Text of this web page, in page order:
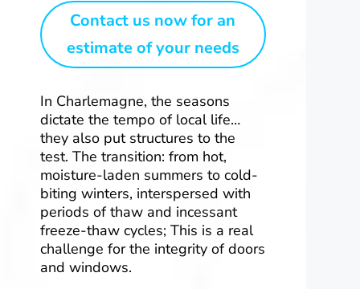
Contact us now for an
estimate of your needs
In Charlemagne, the seasons
dictate the tempo of local life…
they also put structures to the
test. The transition: from hot,
moisture-laden summers to cold-
biting winters, interspersed with
periods of thaw and incessant
freeze-thaw cycles; This is a real
challenge for the integrity of doors
and windows.